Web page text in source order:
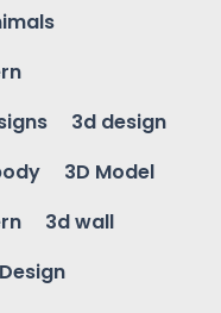
3d design
3D Model
3d wall